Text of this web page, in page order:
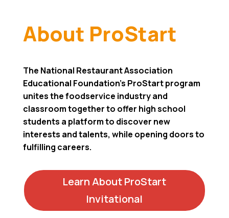
About ProStart
The National Restaurant Association
Educational Foundation’s ProStart program
unites the foodservice industry and
classroom together to offer high school
students a platform to discover new
interests and talents, while opening doors to
fulfilling careers.
Learn About ProStart
Invitational